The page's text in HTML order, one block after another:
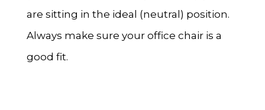
are sitting in the ideal (neutral) position.
Always make sure your office chair is a
good fit.